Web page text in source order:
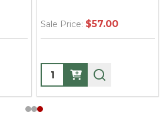
Sale Price: $57.00
Quantity: